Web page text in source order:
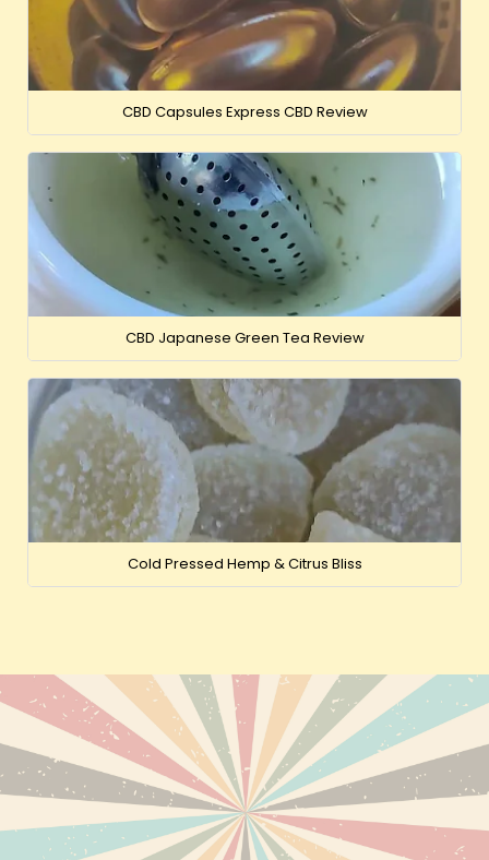
CBD Capsules Express CBD Review
CBD Japanese Green Tea Review
Cold Pressed Hemp & Citrus Bliss